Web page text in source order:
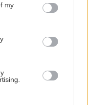
You may click to
third-party tags to
in below Google
my